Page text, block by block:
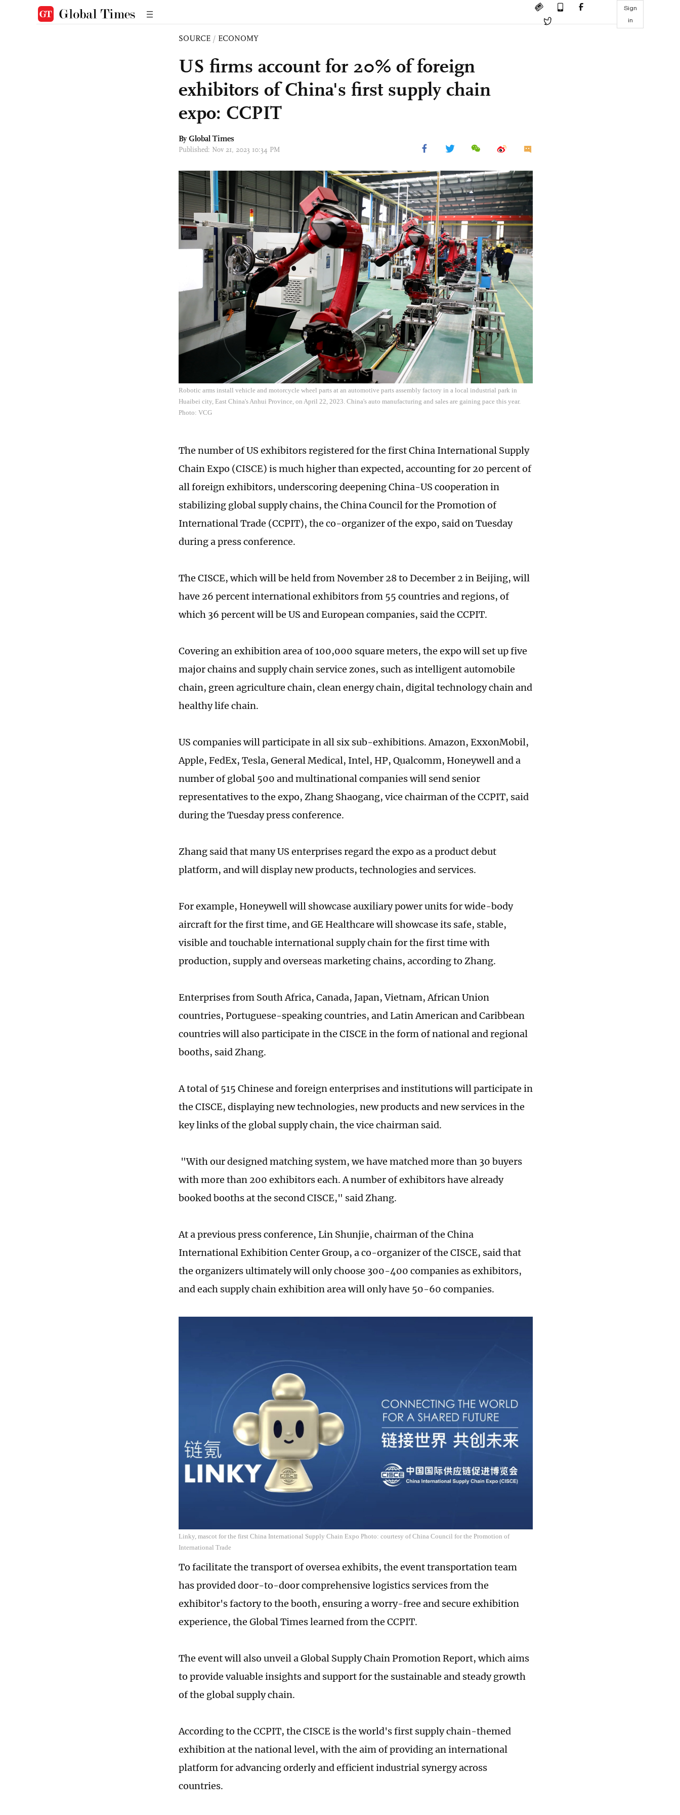
Sign
in
SOURCE / ECONOMY
US firms account for 20% of foreign
exhibitors of China's first supply chain
expo: CCPIT
By Global Times
Published: Nov 21, 2023 10:34 PM
Robotic arms install vehicle and motorcycle wheel parts at an automotive parts assembly factory in a local industrial park in
Huaibei city, East China's Anhui Province, on April 22, 2023. China's auto manufacturing and sales are gaining pace this year.
Photo: VCG
The number of US exhibitors registered for the first China International Supply
Chain Expo (CISCE) is much higher than expected, accounting for 20 percent of
all foreign exhibitors, underscoring deepening China-US cooperation in
stabilizing global supply chains, the China Council for the Promotion of
International Trade (CCPIT), the co-organizer of the expo, said on Tuesday
during a press conference.
The CISCE, which will be held from November 28 to December 2 in Beijing, will
have 26 percent international exhibitors from 55 countries and regions, of
which 36 percent will be US and European companies, said the CCPIT.
Covering an exhibition area of 100,000 square meters, the expo will set up five
major chains and supply chain service zones, such as intelligent automobile
chain, green agriculture chain, clean energy chain, digital technology chain and
healthy life chain.
US companies will participate in all six sub-exhibitions. Amazon, ExxonMobil,
Apple, FedEx, Tesla, General Medical, Intel, HP, Qualcomm, Honeywell and a
number of global 500 and multinational companies will send senior
representatives to the expo, Zhang Shaogang, vice chairman of the CCPIT, said
during the Tuesday press conference.
Zhang said that many US enterprises regard the expo as a product debut
platform, and will display new products, technologies and services.
For example, Honeywell will showcase auxiliary power units for wide-body
aircraft for the first time, and GE Healthcare will showcase its safe, stable,
visible and touchable international supply chain for the first time with
production, supply and overseas marketing chains, according to Zhang.
Enterprises from South Africa, Canada, Japan, Vietnam, African Union
countries, Portuguese-speaking countries, and Latin American and Caribbean
countries will also participate in the CISCE in the form of national and regional
booths, said Zhang.
A total of 515 Chinese and foreign enterprises and institutions will participate in
the CISCE, displaying new technologies, new products and new services in the
key links of the global supply chain, the vice chairman said.
"With our designed matching system, we have matched more than 30 buyers
with more than 200 exhibitors each. A number of exhibitors have already
booked booths at the second CISCE," said Zhang.
At a previous press conference, Lin Shunjie, chairman of the China
International Exhibition Center Group, a co-organizer of the CISCE, said that
the organizers ultimately will only choose 300-400 companies as exhibitors,
and each supply chain exhibition area will only have 50-60 companies.
Linky, mascot for the first China International Supply Chain Expo Photo: courtesy of China Council for the Promotion of
International Trade
To facilitate the transport of oversea exhibits, the event transportation team
has provided door-to-door comprehensive logistics services from the
exhibitor's factory to the booth, ensuring a worry-free and secure exhibition
experience, the Global Times learned from the CCPIT.
The event will also unveil a Global Supply Chain Promotion Report, which aims
to provide valuable insights and support for the sustainable and steady growth
of the global supply chain.
According to the CCPIT, the CISCE is the world's first supply chain-themed
exhibition at the national level, with the aim of providing an international
platform for advancing orderly and efficient industrial synergy across
countries.